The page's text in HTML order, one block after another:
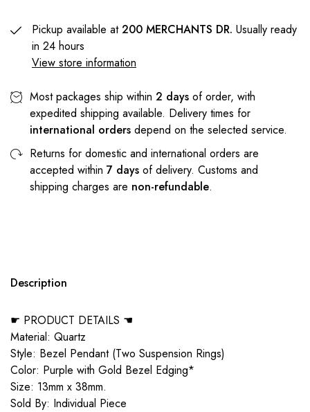
Pickup available at200 MERCHANTS DR. Usually ready
in 24 hours
View store information
Most packages ship within 2 days of order, with
expedited shipping available. Delivery times for
international orders depend on the selected service.
Returns for domestic and international orders are
accepted within 7 days of delivery. Customs and
shipping charges are non-refundable.
Description
☛ PRODUCT DETAILS ☚
Material: Quartz
Style: Bezel Pendant (Two Suspension Rings)
Color: Purple with Gold Bezel Edging*
Size: 13mm x 38mm.
Sold By: Individual Piece